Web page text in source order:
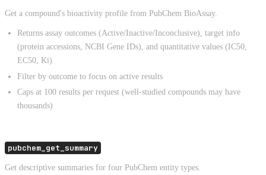
Get a compound's bioactivity profile from PubChem BioAssay.
Returns assay outcomes (Active/Inactive/Inconclusive), target info
(protein accessions, NCBI Gene IDs), and quantitative values (IC50,
EC50, Ki)
Filter by outcome to focus on active results
Caps at 100 results per request (well-studied compounds may have
thousands)
pubchem_get_summary
Get descriptive summaries for four PubChem entity types.